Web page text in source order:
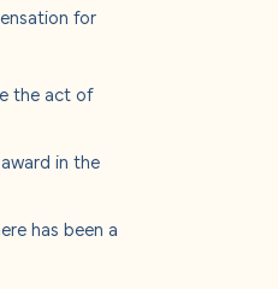
for
the act of
in the
has been a